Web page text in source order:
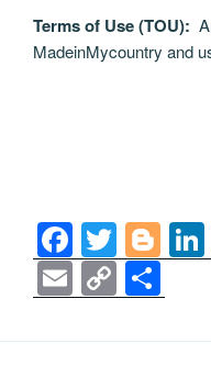
Terms of Use (TOU):
MadeinMycountry and
F
a
c
e
T
wi
tt
er
Bl
o
g
g
E
m
ail
C
o
p
h
ar